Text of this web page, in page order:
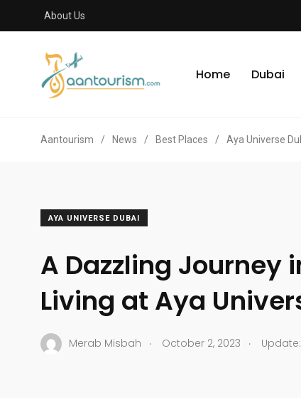
About Us
Home Dubai
Aantourism / News / Best Places / Aya Universe
AYA UNIVERSE DUBAI
A Dazzling Journey
Living at Aya
Merab Misbah . October 2, 2023 .